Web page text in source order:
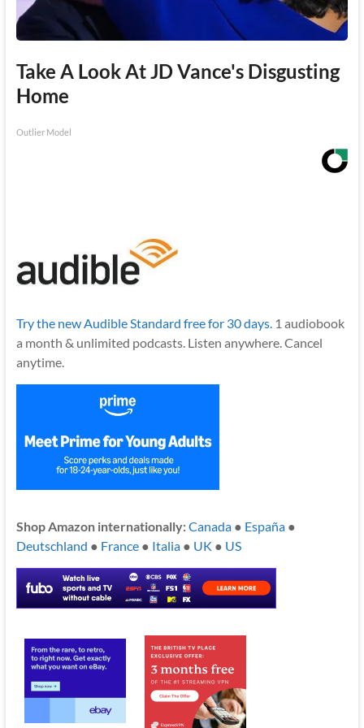
Take A Look At JD Vance's Disgusting
Home
Outlier Model
Try the new Audible Standard free for 30 days. 1 audiobook
a month & unlimited podcasts. Listen anywhere. Cancel
anytime.
Shop Amazon internationally:Canada● España●
Deutschland ● France● Italia● UK ● US